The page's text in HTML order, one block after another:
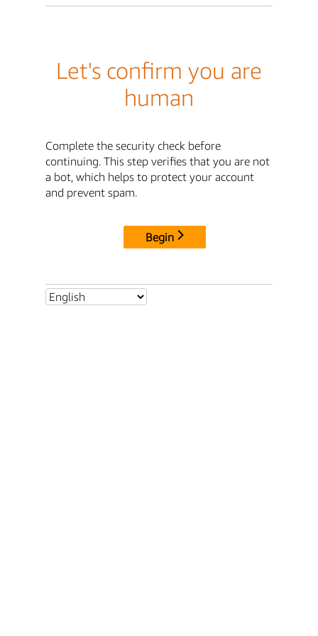
Let's confirm you are
human
Complete the security check before
continuing. This step verifies that you are not
a bot, which helps to protect your account
and prevent spam.
Begin